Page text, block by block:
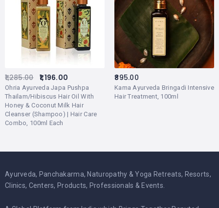
Ohria Ayurveda Japa Pushpa
Thailam/Hibiscus Hair Oil With
Honey & Coconut Milk Hair
Cleanser (Shampoo) | Hair Care
Combo, 100ml Each
1,285.00 1,196.00
Kama Ayurveda Bringadi Intensive
Hair Treatment, 100ml
895.00
Ayurveda, Panchakarma, Naturopathy & Yoga Retreats, Resorts,
Clinics, Centers, Products, Professionals & Events.